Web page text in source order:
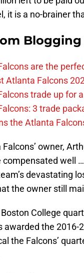
it is a no-brainer
are the
Atlanta Falcons
trade up for
3 trade
the Atlanta
owner,
compensated well
devastating
the owner still
College
awarded the 2016-
the Falcons’